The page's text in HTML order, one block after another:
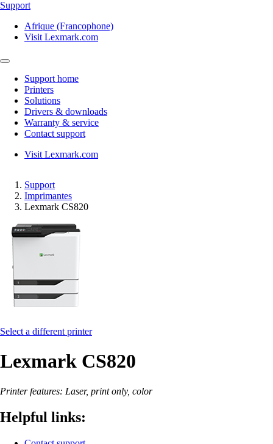
Support
Afrique (Francophone)
Visit Lexmark.com
Support home
Printers
Solutions
Drivers & downloads
Warranty & service
Contact support
Visit Lexmark.com
Support
Imprimantes
Lexmark CS820
Select a different printer
Lexmark CS820
Printer features: Laser, print only, color
Helpful links: